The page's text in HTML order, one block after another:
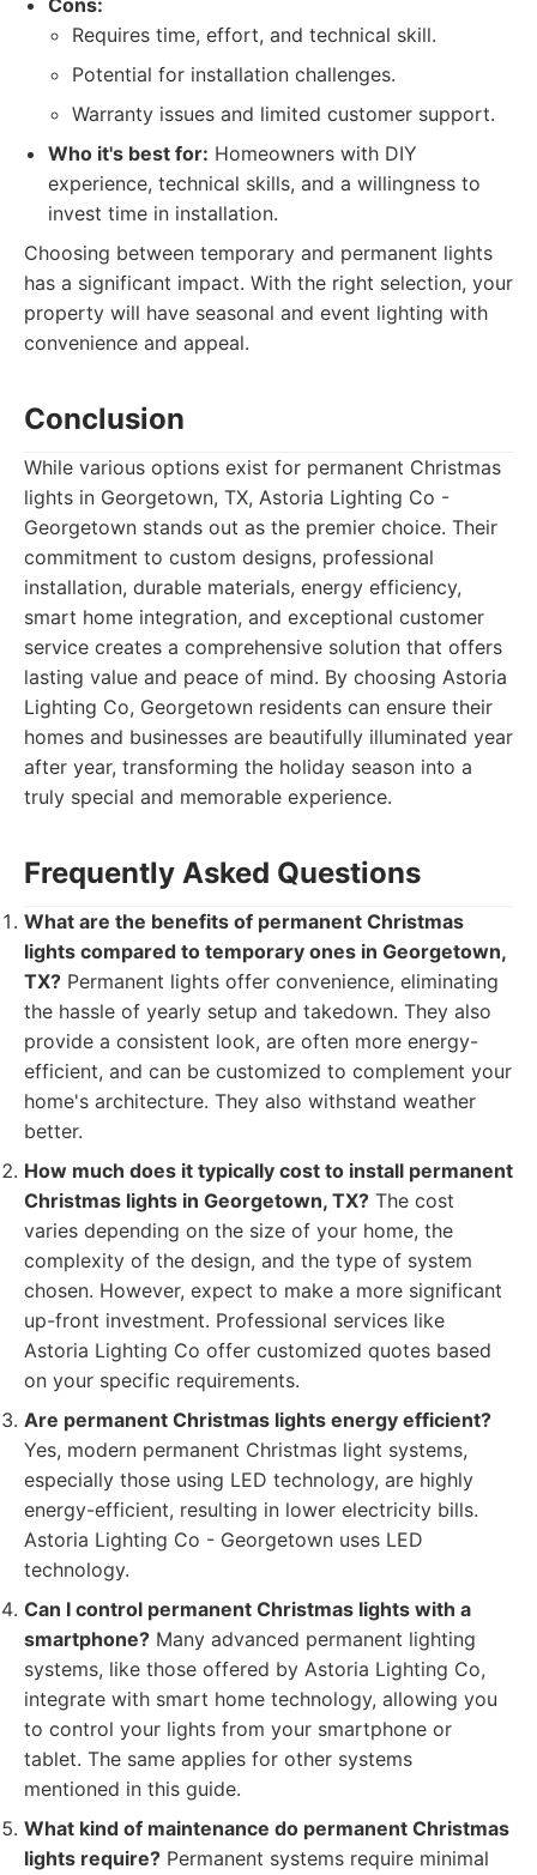
Cons:
Requires time, effort, and technical skill.
Potential for installation challenges.
Warranty issues and limited customer support.
Who it's best for: Homeowners with DIY
experience, technical skills, and a willingness to
invest time in installation.
Choosing between temporary and permanent lights
has a significant impact. With the right selection, your
property will have seasonal and event lighting with
convenience and appeal.
Conclusion
While various options exist for permanent Christmas
lights in Georgetown, TX, Astoria Lighting Co -
Georgetown stands out as the premier choice. Their
commitment to custom designs, professional
installation, durable materials, energy efficiency,
smart home integration, and exceptional customer
service creates a comprehensive solution that offers
lasting value and peace of mind. By choosing Astoria
Lighting Co, Georgetown residents can ensure their
homes and businesses are beautifully illuminated year
after year, transforming the holiday season into a
truly special and memorable experience.
Frequently Asked Questions
What are the benefits of permanent Christmas
lights compared to temporary ones in Georgetown,
TX? Permanent lights offer convenience, eliminating
the hassle of yearly setup and takedown. They also
provide a consistent look, are often more energy-
efficient, and can be customized to complement your
home's architecture. They also withstand weather
better.
How much does it typically cost to install permanent
Christmas lights in Georgetown, TX? The cost
varies depending on the size of your home, the
complexity of the design, and the type of system
chosen. However, expect to make a more significant
up-front investment. Professional services like
Astoria Lighting Co offer customized quotes based
on your specific requirements.
Are permanent Christmas lights energy efficient?
Yes, modern permanent Christmas light systems,
especially those using LED technology, are highly
energy-efficient, resulting in lower electricity bills.
Astoria Lighting Co - Georgetown uses LED
technology.
Can I control permanent Christmas lights with a
smartphone? Many advanced permanent lighting
systems, like those offered by Astoria Lighting Co,
integrate with smart home technology, allowing you
to control your lights from your smartphone or
tablet. The same applies for other systems
mentioned in this guide.
What kind of maintenance do permanent Christmas
lights require? Permanent systems require minimal